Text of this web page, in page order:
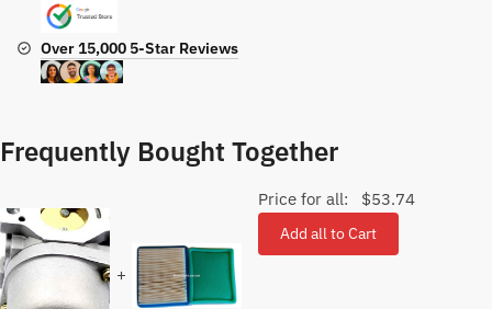
Over 15,000 5-Star Reviews
Frequently Bought Together
+
Price for all: $53.74
Add all to Cart